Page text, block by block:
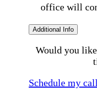
office will
Additional Info
Would you
Schedule my